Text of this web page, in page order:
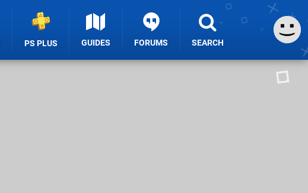
PS PLUS GUIDES FORUMS SEARCH